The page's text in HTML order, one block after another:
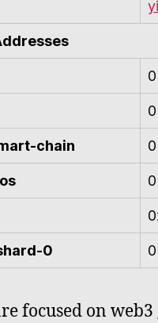
chain
0
focused on web3